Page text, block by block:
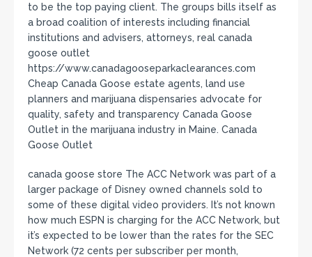
to be the top paying client. The groups bills itself as
a broad coalition of interests including financial
institutions and advisers, attorneys, real canada
goose outlet
https://www.canadagooseparkaclearances.com
Cheap Canada Goose estate agents, land use
planners and marijuana dispensaries advocate for
quality, safety and transparency Canada Goose
Outlet in the marijuana industry in Maine. Canada
Goose Outlet
canada goose store The ACC Network was part of a
larger package of Disney owned channels sold to
some of these digital video providers. It’s not known
how much ESPN is charging for the ACC Network, but
it’s expected to be lower than the rates for the SEC
Network (72 cents per subscriber per month,